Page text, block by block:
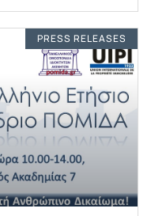
PRESS RELEASES